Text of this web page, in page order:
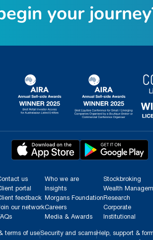
us
portal
feedback
our network
Who we are
Insights
Morgans Foundation
Careers
Media & Awards
Stockbroking
Wealth
Research
Corporate
Institutional
terms of useSecurity and scams Help, support &
egin your journey